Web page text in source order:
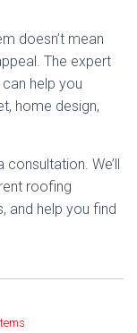
doesn’t mean
The expert
help you
home design,
consultation. We’ll
roofing
and help you find